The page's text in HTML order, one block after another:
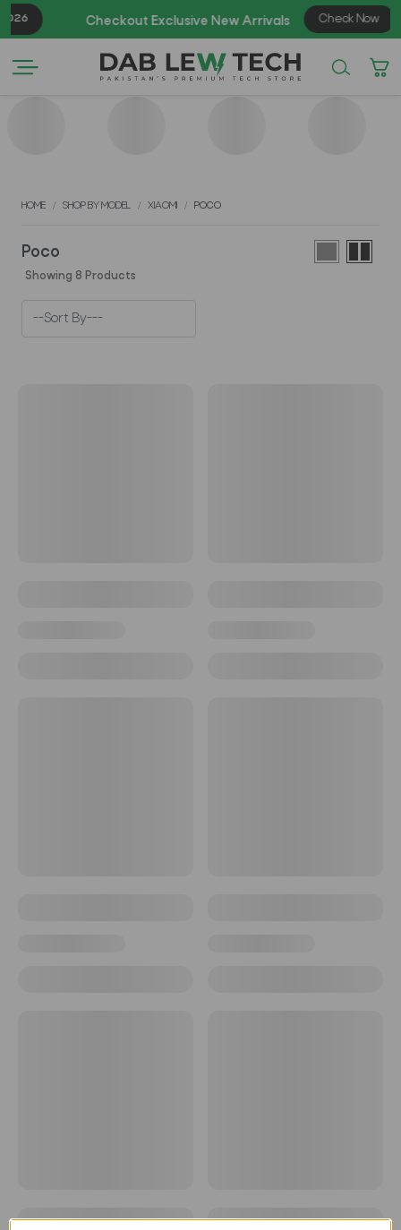
Checkout Exclusive New Arrivals Check Now
HOME SHOP BY MODEL XIAOMI POCO
Poco
Showing 8 Products